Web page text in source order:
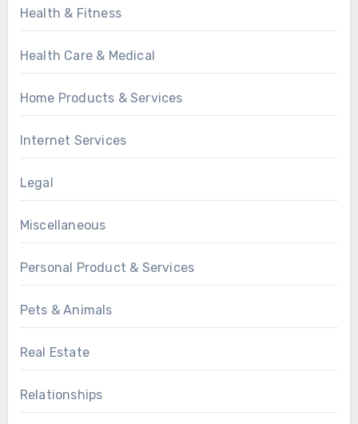
Health & Fitness
Health Care & Medical
Home Products & Services
Internet Services
Legal
Miscellaneous
Personal Product & Services
Pets & Animals
Real Estate
Relationships